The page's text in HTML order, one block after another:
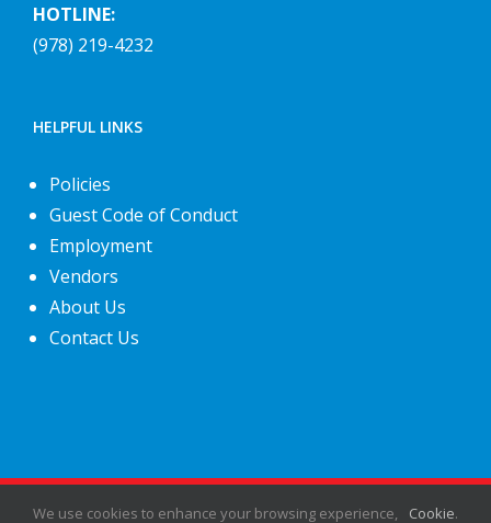
HOTLINE:
(978) 219-4232
HELPFUL LINKS
Policies
Guest Code of Conduct
Employment
Vendors
About Us
Contact Us
©2026 Fiesta Shows- All rights reserved.
We use cookies to enhance your browsing experience, Cookie.